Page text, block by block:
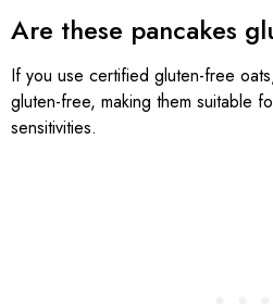
Are these pancakes
If you use certified gluten-free
gluten-free, making them suitable
sensitivities.